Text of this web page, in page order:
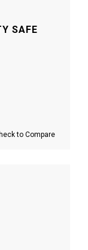
SAFE
to Compare